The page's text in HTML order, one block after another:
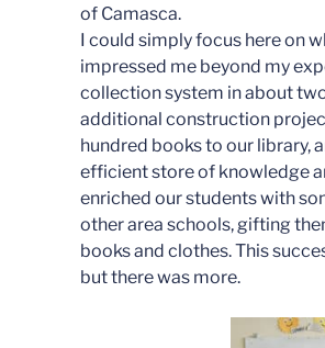
of Camasca.
I could simply focus here on
impressed me beyond my
collection system in about
additional construction
hundred books to our library,
efficient store of knowledge
enriched our students with
other area schools, gifting
books and clothes. This
but there was more.